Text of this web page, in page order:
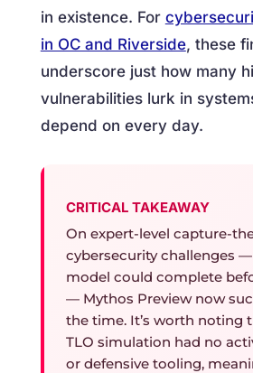
in existence. For
in OC and Riverside, these
underscore just how many
vulnerabilities lurk in
depend on every day.
CRITICAL TAKEAWAY
On expert-level capture-
cybersecurity challenges
model could complete
— Mythos Preview now
the time. It’s worth noting
TLO simulation had no
or defensive tooling,